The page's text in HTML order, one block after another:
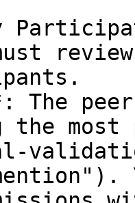
The
most